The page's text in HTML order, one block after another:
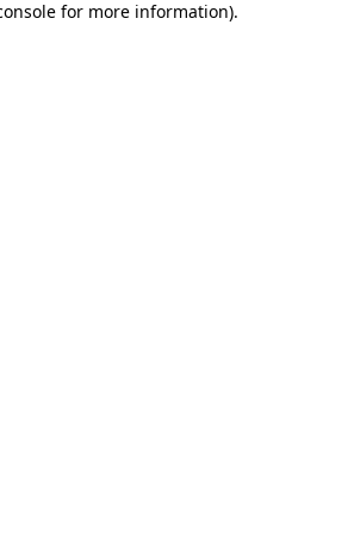
for more information).